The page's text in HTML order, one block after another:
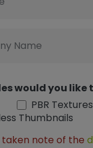
Name
would you like
PBR Textures
Thumbnails
taken note of the